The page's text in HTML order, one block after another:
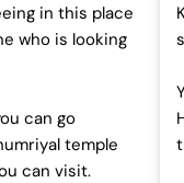
in this place
who is looking
can go
temple
can visit.